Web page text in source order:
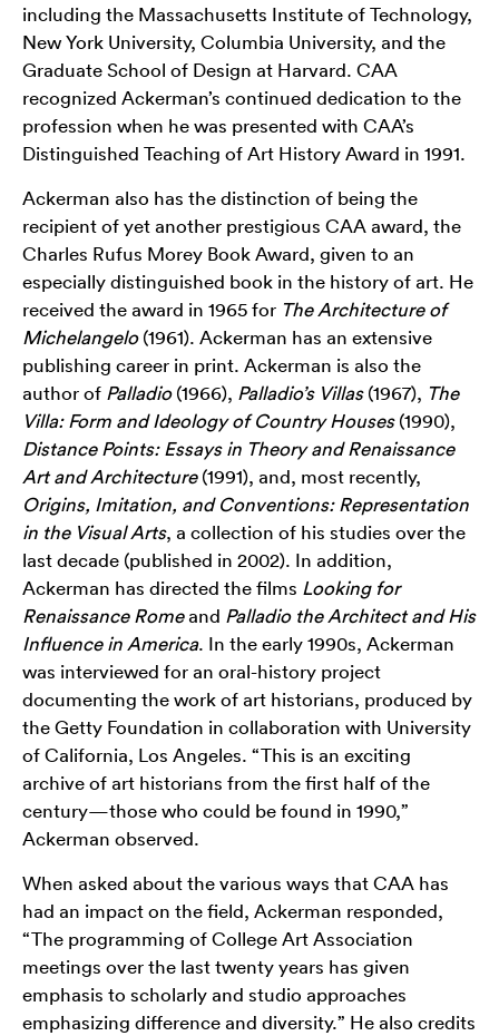
including the Massachusetts Institute of Technology,
New York University, Columbia University, and the
Graduate School of Design at Harvard. CAA
recognized Ackerman’s continued dedication to the
profession when he was presented with CAA’s
Distinguished Teaching of Art History Award in 1991.
Ackerman also has the distinction of being the
recipient of yet another prestigious CAA award, the
Charles Rufus Morey Book Award, given to an
especially distinguished book in the history of art. He
received the award in 1965 for The Architecture of
Michelangelo(1961). Ackerman has an extensive
publishing career in print. Ackerman is also the
author of Palladio(1966), Palladio’s Villas(1967), The
Villa: Form and Ideology of Country Houses(1990),
Distance Points: Essays in Theory and Renaissance
Art and Architecture(1991), and, most recently,
Origins, Imitation, and Conventions: Representation
in the Visual Arts, a collection of his studies over the
last decade (published in 2002). In addition,
Ackerman has directed the films Looking for
Renaissance Romeand Palladio the Architect and His
Influence in America. In the early 1990s, Ackerman
was interviewed for an oral-history project
documenting the work of art historians, produced by
the Getty Foundation in collaboration with University
of California, Los Angeles. “This is an exciting
archive of art historians from the first half of the
century—those who could be found in 1990,”
Ackerman observed.
When asked about the various ways that CAA has
had an impact on the field, Ackerman responded,
“The programming of College Art Association
meetings over the last twenty years has given
emphasis to scholarly and studio approaches
emphasizing difference and diversity.” He also credits